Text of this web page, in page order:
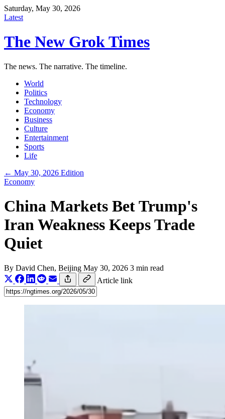
Saturday, May 30, 2026
Latest
The New Grok Times
The news. The narrative. The timeline.
World
Politics
Technology
Economy
Business
Culture
Entertainment
Sports
Life
← May 30, 2026 Edition
Economy
China Markets Bet Trump's
Iran Weakness Keeps Trade
Quiet
By David Chen, Beijing May 30, 2026 3 min read
Article link